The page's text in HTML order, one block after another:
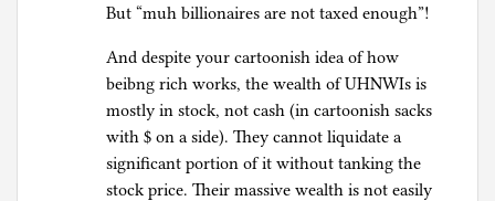
But “muh billionaires are not taxed enough”!
And despite your cartoonish idea of how
beibng rich works, the wealth of UHNWIs is
mostly in stock, not cash (in cartoonish sacks
with $ on a side). They cannot liquidate a
significant portion of it without tanking the
stock price. Their massive wealth is not easily